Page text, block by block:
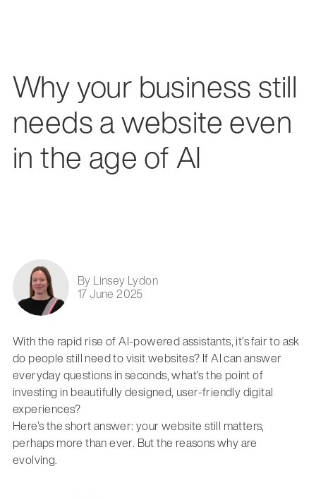
Why your business still
needs a website even
in the age of AI
By Linsey Lydon
17 June 2025
With the rapid rise of AI-powered assistants, it’s fair to ask
do people still need to visit websites? If AI can answer
everyday questions in seconds, what’s the point of
investing in beautifully designed, user-friendly digital
experiences?
Here’s the short answer: your website still matters,
perhaps more than ever. But the reasons why are
evolving.